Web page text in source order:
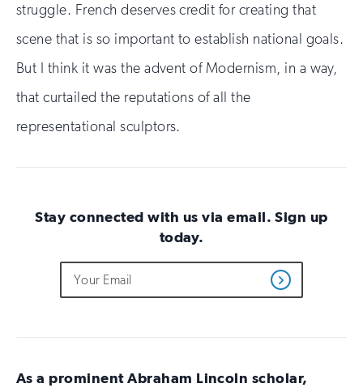
struggle. French deserves credit for creating that
scene that is so important to establish national goals.
But I think it was the advent of Modernism, in a way,
that curtailed the reputations of all the
representational sculptors.
Stay connected with us via email. Sign up
today.
Do
not
fill
you
Email
Address
Get
Updates
As a prominent Abraham Lincoln scholar,